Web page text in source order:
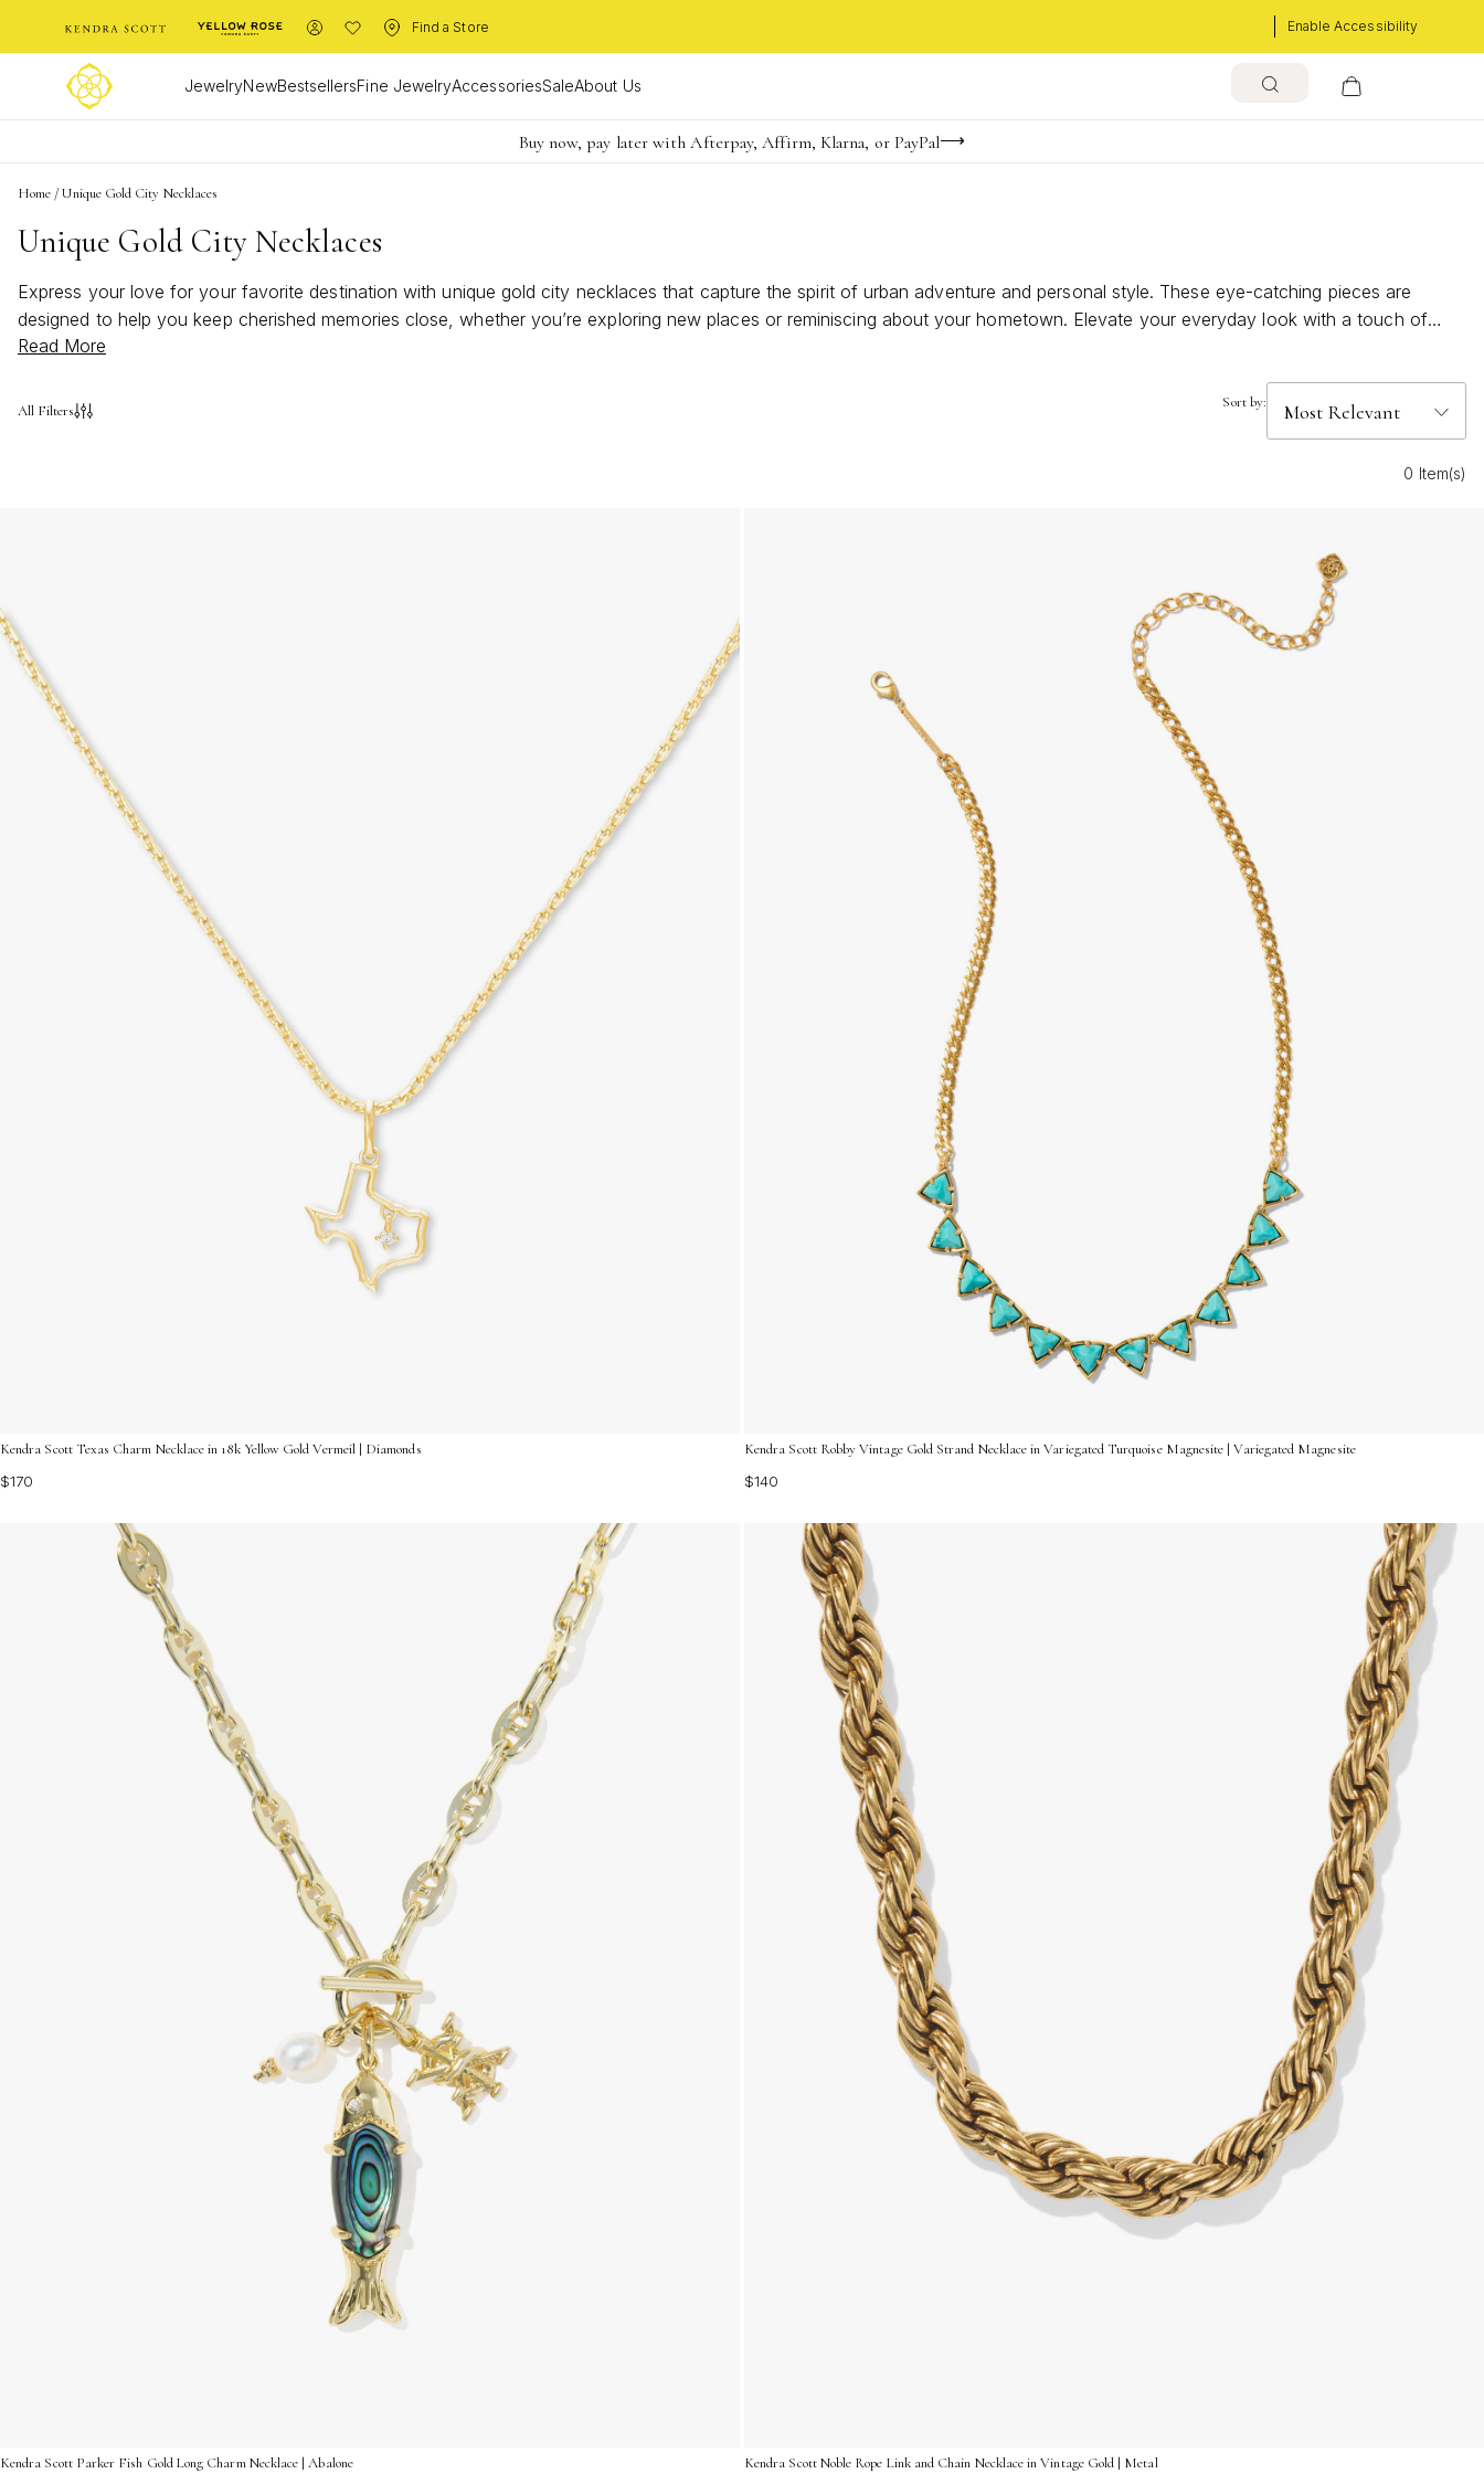
Enable Accessibility
Find a Store
JewelryNewBestsellersFine JewelryAccessoriesSaleAbout Us
FREE shipping on orders $85+ & FREE returns
Buy now, pay later with Afterpay, Affirm, Klarna, or PayPal
Become a KS Insider for an exclusive birthday offer
Home /Unique Gold City Necklaces
Unique Gold City Necklaces
Express your love for your favorite destination with unique gold city necklaces that capture the spirit of urban adventure and personal style. These eye-catching pieces are
designed to help you keep cherished memories close, whether you’re exploring new places or reminiscing about your hometown. Elevate your everyday look with a touch of
golden charm, and let each necklace tell its own story of travel, connection, and individuality. Discover how unique gold city necklaces can add a meaningful accent to any
Read More
All Filters Sort by:
0 Item(s)
Kendra Scott Texas Charm Necklace in 18k Yellow Gold Vermeil | Diamonds
$170
Kendra Scott Robby Vintage Gold Strand Necklace in Variegated Turquoise Magnesite | Variegated Magnesite
$140
Kendra Scott Parker Fish Gold Long Charm Necklace | Abalone Kendra Scott Noble Rope Link and Chain Necklace in Vintage Gold | Metal